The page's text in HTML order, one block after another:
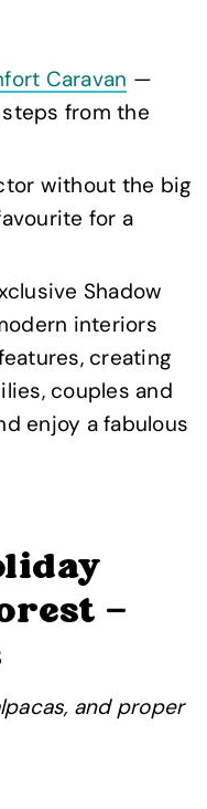
Caravan —
from the
without the big
for a
Shadow
interiors
creating
couples and
enjoy a fabulous
—
and proper